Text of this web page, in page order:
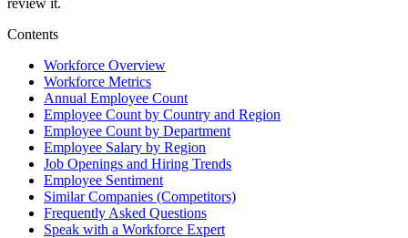
Contents
Workforce Overview
Workforce Metrics
Annual Employee Count
Employee Count by Country and Region
Employee Count by Department
Employee Salary by Region
Job Openings and Hiring Trends
Employee Sentiment
Similar Companies (Competitors)
Frequently Asked Questions
Speak with a Workforce Expert